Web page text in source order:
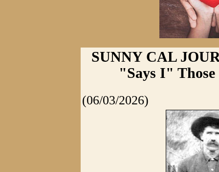
SUNNY CAL
"Says I"
(06/03/2026)